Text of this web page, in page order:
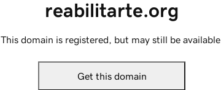
reabilitarte.org
This domain is registered, but may still be available.
Get this domain